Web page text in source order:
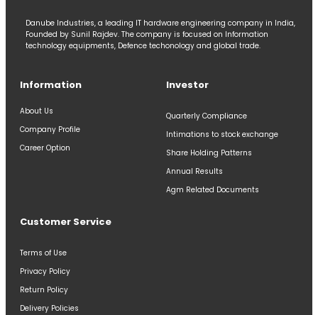
Danube Industries, a leading IT hardware engineering company in India,
Founded by Sunil Rajdev. The company is focused on Information
technology equipments, Defence techonology and global trade.
Information
About Us
Company Profile
Career Option
Investor
Quarterly Compliance
Intimations to stock exchange
Share Holding Patterns
Annual Results
Agm Related Documents
Customer Service
Terms of Use
Privacy Policy
Return Policy
Delivery Policies